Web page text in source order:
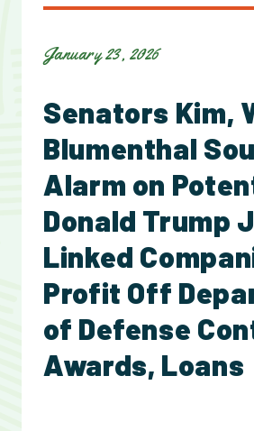
January 23, 2026
Senators Kim,
Blumenthal
Alarm on
Donald Trump
Linked
Profit Off
of Defense
Awards, Loans